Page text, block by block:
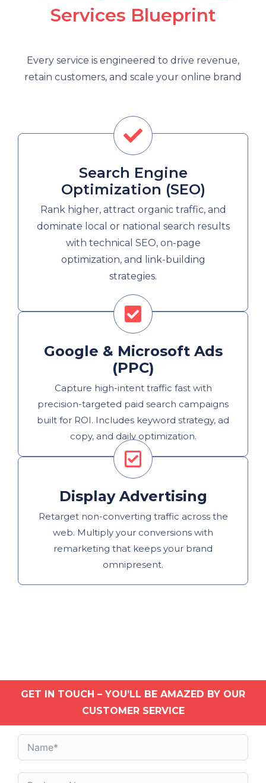
Services Blueprint
Every service is engineered to drive revenue,
retain customers, and scale your online brand
Search Engine
Optimization (SEO)
Rank higher, attract organic traffic, and
dominate local or national search results
with technical SEO, on-page
optimization, and link-building
strategies.
Google & Microsoft Ads
(PPC)
Capture high-intent traffic fast with
precision-targeted paid search campaigns
built for ROI. Includes keyword strategy, ad
copy, and daily optimization.
Display Advertising
Retarget non-converting traffic across the
web. Multiply your conversions with
remarketing that keeps your brand
omnipresent.
GET IN TOUCH – YOU’LL BE AMAZED BY OUR
CUSTOMER SERVICE